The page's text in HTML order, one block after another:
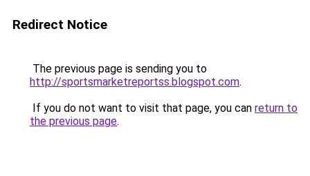
Redirect Notice
The previous page is sending you to
http://sportsmarketreportss.blogspot.com.
If you do not want to visit that page, you can return to
the previous page.